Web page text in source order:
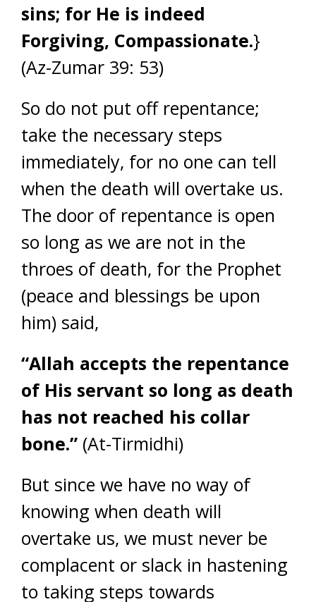
sins; for He is indeed
Forgiving, Compassionate.}
(Az-Zumar 39: 53)
So do not put off repentance;
take the necessary steps
immediately, for no one can tell
when the death will overtake us.
The door of repentance is open
so long as we are not in the
throes of death, for the Prophet
(peace and blessings be upon
him) said,
“Allah accepts the repentance
of His servant so long as death
has not reached his collar
bone.” (At-Tirmidhi)
But since we have no way of
knowing when death will
overtake us, we must never be
complacent or slack in hastening
to taking steps towards